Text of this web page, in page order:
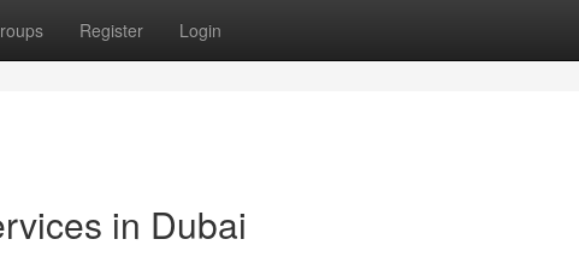
Register Login
in Dubai